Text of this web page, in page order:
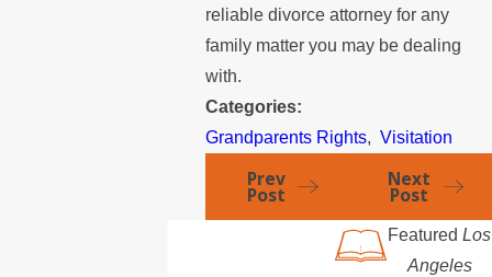
reliable divorce attorney for any
family matter you may be dealing
with.
Categories:
Grandparents Rights, Visitation
Prev
Post
Next
Post
Featured Los
Angeles